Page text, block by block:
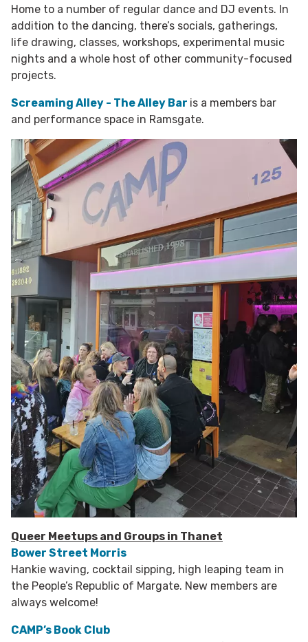
Home to a number of regular dance and DJ events. In
addition to the dancing, there’s socials, gatherings,
life drawing, classes, workshops, experimental music
nights and a whole host of other community-focused
projects.
Screaming Alley - The Alley Bar is a members bar
and performance space in Ramsgate.
Queer Meetups and Groups in Thanet
Bower Street Morris
Hankie waving, cocktail sipping, high leaping team in
the People’s Republic of Margate. New members are
always welcome!
CAMP’s Book Club